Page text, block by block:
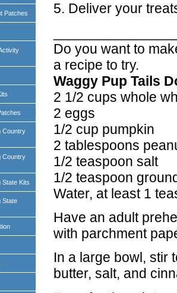
Patches
Country
Country
State Kits
State
5. Deliver your
Do you want to
a recipe to try.
Waggy Pup Tails
2 1/2 cups whole
2 eggs
1/2 cup pumpkin
2 tablespoons
1/2 teaspoon salt
1/2 teaspoon
Water, at least 1
Have an adult
with parchment
In a large bowl, stir
butter, salt, and